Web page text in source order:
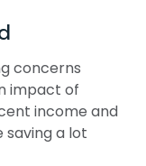
concerns
impact of
income and
saving a lot